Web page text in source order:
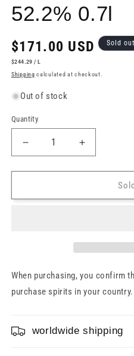
52.2% 0.7l
Regular
price
$171.00 USD
UNIT
$244.29 / PER
L
Sold out
Shipping calculated at checkout.
Out of stock
Quantity
Decrease
quantity
for
Embrace
Murray
McDavid
52.2%
Increase
quantity
for
Embrace
Murray
52.2%
When purchasing, you confirm
purchase spirits in your
worldwide shipping